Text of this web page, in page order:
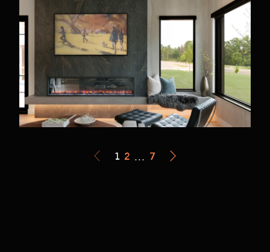
1 2 7